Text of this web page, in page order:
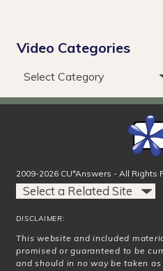
Video Categories
2009-2026 CU*Answers - All Rights
DISCLAIMER:
This website and included
promised or guaranteed to be
and should in no way be taken